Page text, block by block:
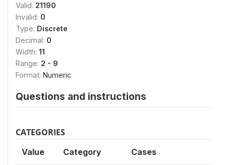
Valid: 21190
Invalid: 0
Type: Discrete
Decimal: 0
Width: 11
Range: 2 - 9
Format: Numeric
Questions and instructions
CATEGORIES
Value Category Cases